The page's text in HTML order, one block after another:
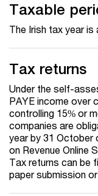
Taxable
The Irish tax year is
Tax returns
Under the self-
PAYE income over
controlling 15% or
companies are
year by 31 October
on Revenue Online
Tax returns can be
paper submission